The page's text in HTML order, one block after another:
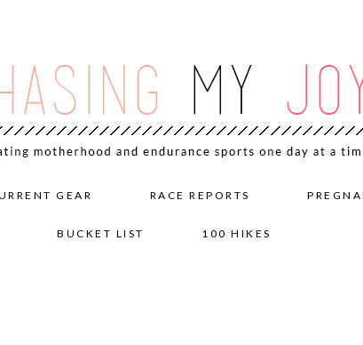
GEAR RACE REPORTS
BUCKET LIST 100 HIKES